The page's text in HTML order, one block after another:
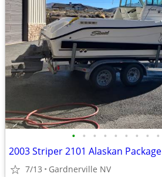
• • • • • • • • •
2003 Striper 2101 Alaskan Package
7/13 Gardnerville NV